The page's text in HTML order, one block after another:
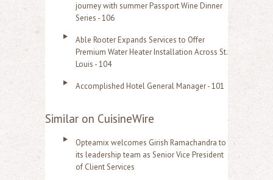
journey with summer Passport Wine Dinner
Series - 106
Able Rooter Expands Services to Offer
Premium Water Heater Installation Across St.
Louis - 104
Accomplished Hotel General Manager - 101
Similar on CuisineWire
Opteamix welcomes Girish Ramachandra to
its leadership team as Senior Vice President
of Client Services